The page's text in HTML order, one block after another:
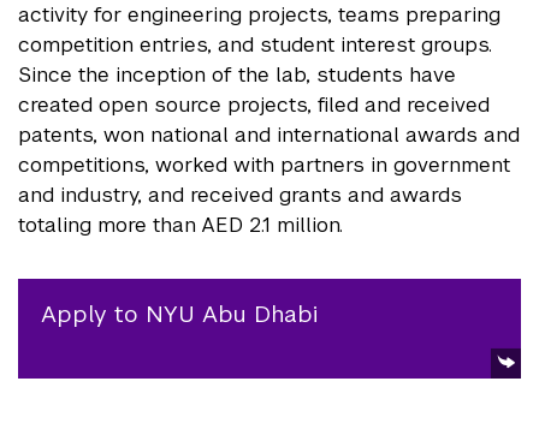
activity for engineering projects, teams preparing
competition entries, and student interest groups.
Since the inception of the lab, students have
created open source projects, filed and received
patents, won national and international awards and
competitions, worked with partners in government
and industry, and received grants and awards
totaling more than AED 2.1 million.
Apply to NYU Abu Dhabi